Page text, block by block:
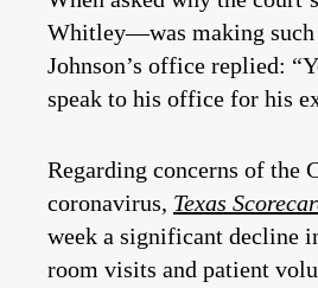
Whitley—was making such
Johnson’s office replied:
speak to his office for his
Regarding concerns of the
coronavirus, Texas
week a significant decline
room visits and patient